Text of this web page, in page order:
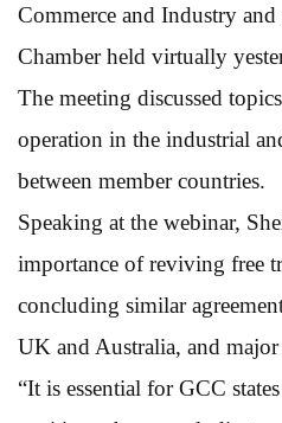
Commerce and Industry
Chamber held virtually
The meeting discussed
operation in the industrial
between member countries.
Speaking at the webinar,
importance of reviving free
concluding similar
UK and Australia, and
“It is essential for GCC